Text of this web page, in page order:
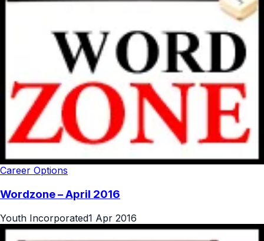
Career Options
Wordzone – April 2016
Youth Incorporated1 Apr 2016